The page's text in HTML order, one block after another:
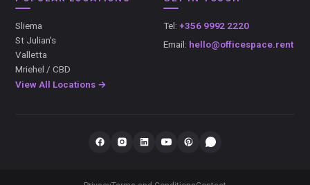
Sliema
St Julian's
Valletta
Mriehel / CBD
View All Locations →
Tel: +356 9992 2220
Email: hello@officespace.rent